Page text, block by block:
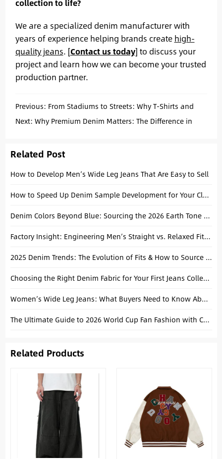
collection to life?
We are a specialized denim manufacturer with
years of experience helping brands create high-
quality jeans. [Contact us today] to discuss your
project and learn how we can become your trusted
production partner.
Previous: From Stadiums to Streets: Why T-Shirts and
Jeans Lead World Cup Fan Fashion
Next: Why Premium Denim Matters: The Difference in
Related Post
How to Develop Men’s Wide Leg Jeans That Are Easy to Sell
How to Speed Up Denim Sample Development for Your Clothing Brand
Denim Colors Beyond Blue: Sourcing the 2026 Earth Tone & Ecru Palette Target
Factory Insight: Engineering Men’s Straight vs. Relaxed Fits for 2026 (From Spec to Bulk)
2025 Denim Trends: The Evolution of Fits & How to Source Them from China
Choosing the Right Denim Fabric for Your First Jeans Collection
Women’s Wide Leg Jeans: What Buyers Need to Know About Fit, Rise and Inseam Before Bulk Orders
The Ultimate Guide to 2026 World Cup Fan Fashion with Custom Jeans & Tees
Related Products